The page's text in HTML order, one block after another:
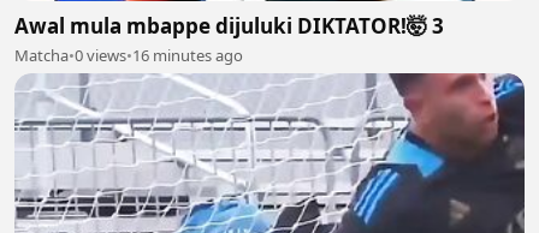
Awal mula mbappe dijuluki DIKTATOR!🤯 3
Matcha•0 views•16 minutes ago